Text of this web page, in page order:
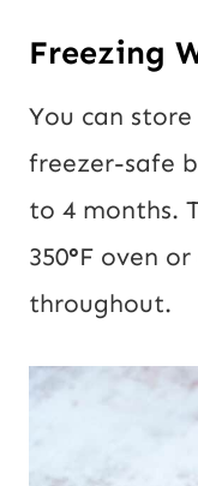
Freezing
You can
freezer-safe
to 4 months.
350°F oven
throughout.